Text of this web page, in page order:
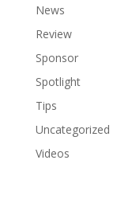
News
Review
Sponsor
Spotlight
Tips
Uncategorized
Videos